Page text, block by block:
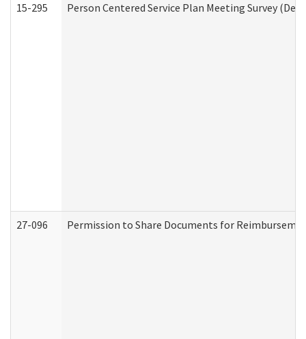
15-295 Person Centered Service Plan Meeting Survey
27-096 Permission to Share Documents for